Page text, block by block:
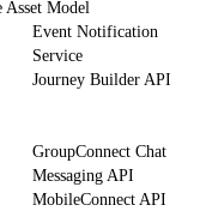
Model
Event Notification
Service
Journey Builder API
GroupConnect Chat
Messaging API
MobileConnect API